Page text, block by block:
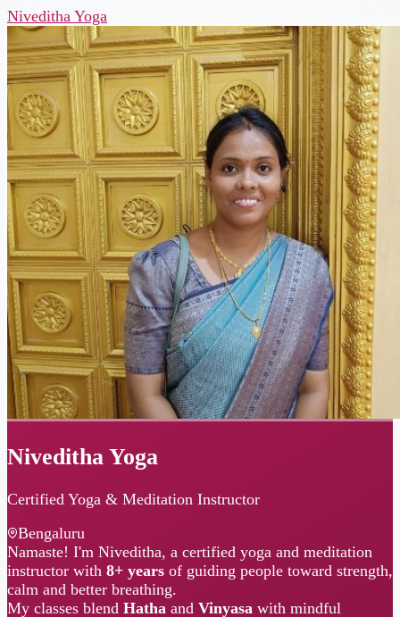
Niveditha Yoga
Niveditha Yoga
Certified Yoga & Meditation Instructor
Namaste! I'm Niveditha, a certified yoga and meditation
calm and better breathing.
My classes blendHathaand Vinyasawith mindful
breathwork, welcoming every level. I also offer prenatal
yoga and 1:1 therapy sessions.
Beginner-friendly, injury-aware sequencing